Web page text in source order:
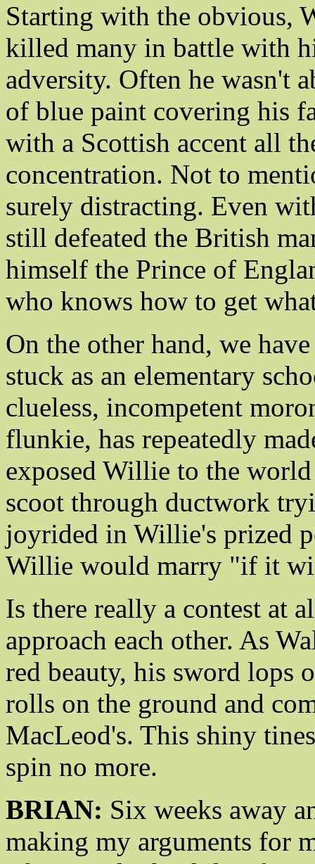
Starting with the obvious,
killed many in battle with
adversity. Often he wasn't
of blue paint covering his
with a Scottish accent all
concentration. Not to
surely distracting. Even
still defeated the British
himself the Prince of
who knows how to get
On the other hand, we
stuck as an elementary
clueless, incompetent
flunkie, has repeatedly
exposed Willie to the
scoot through ductwork
joyrided in Willie's prized
Willie would marry "if it
Is there really a contest at
approach each other. As
red beauty, his sword lops
rolls on the ground and
MacLeod's. This shiny
spin no more.
BRIAN: Six weeks away
making my arguments for